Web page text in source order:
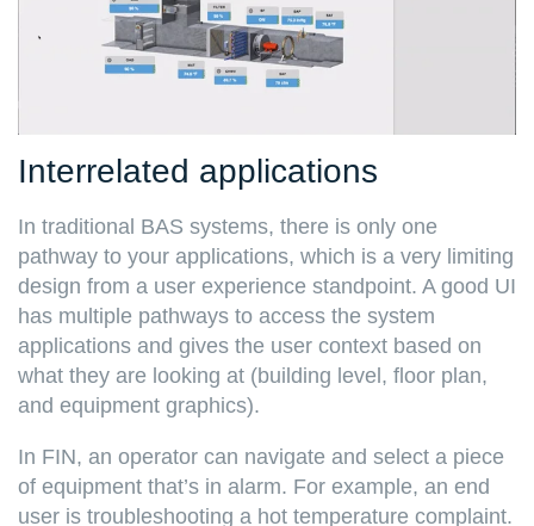
Interrelated applications
In traditional BAS systems, there is only one
pathway to your applications, which is a very limiting
design from a user experience standpoint. A good UI
has multiple pathways to access the system
applications and gives the user context based on
what they are looking at (building level, floor plan,
and equipment graphics).
In FIN, an operator can navigate and select a piece
of equipment that’s in alarm. For example, an end
user is troubleshooting a hot temperature complaint.